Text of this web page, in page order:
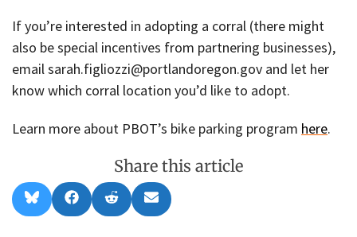
If you’re interested in adopting a corral (there might
also be special incentives from partnering businesses),
email sarah.figliozzi@portlandoregon.gov and let her
know which corral location you’d like to adopt.
Learn more about PBOT’s bike parking program here.
Share this article
Share
on
l
Share
on
a
Share
on
e
Share
on
m